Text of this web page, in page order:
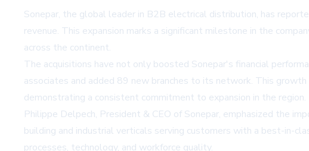
Sonepar, the global leader in B2B electrical distribution, has
revenue. This expansion marks a significant milestone in the
across the continent.
The acquisitions have not only boosted Sonepar's financial
associates and added 89 new branches to its network. This
demonstrating a consistent commitment to expansion in the region.
Philippe Delpech, President & CEO of Sonepar, emphasized the
building and industrial verticals serving customers with a best-in-
processes, technology, and workforce quality.